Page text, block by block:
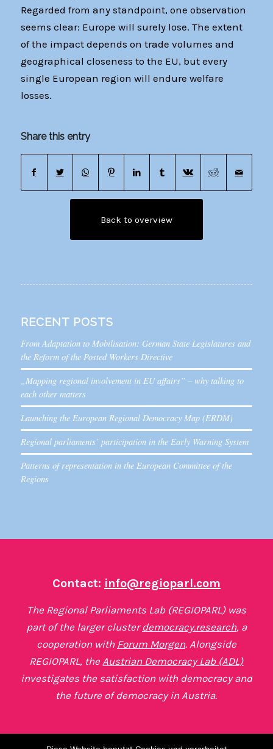
Regarded from any standpoint, one observation
seems clear: Europe will surely lose. The extent
of the impact depends on trade volumes and
geographical closeness to the EU, but every
single European region will endure welfare
losses.
Share this entry
Back to overview
RECENT POSTS
From Adaptation to Mobilisation: German State Legislatures and
the Reform of the Posted Workers Directive
„Mapping regional involvement in EU affairs” – why talking to
each other matters
Launching the European Regional Democracy Map (ERDM)
Regional parliaments’ participation in the Early Warning System
Patterns of representation in the European Committee of the
Regions
Contact: info@regioparl.com
The Regional Parliaments Lab (REGIOPARL) was
part of the larger clusterdemocracy.research, a
cooperation with Forum Morgen. Alongside
REGIOPARL, the Austrian Democracy Lab (ADL)
investigates the satisfaction with democracy and
the future of democracy in Austria.